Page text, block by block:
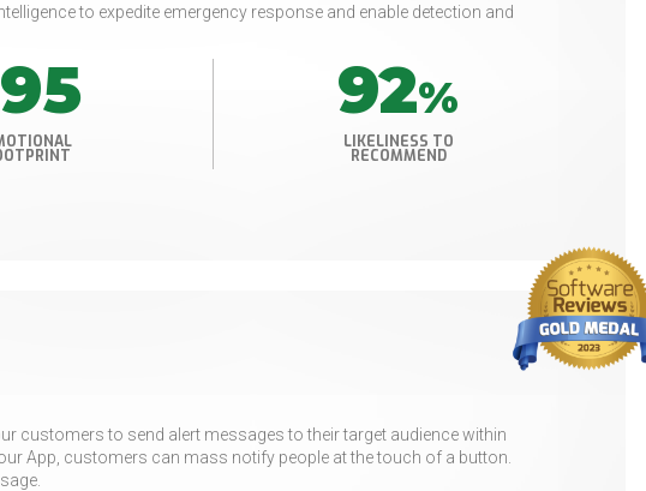
to expedite emergency response and enable detection and
95 92%
LIKELINESS TO
RECOMMEND
customers to send alert messages to their target audience within
App, customers can mass notify people at the touch of a button.